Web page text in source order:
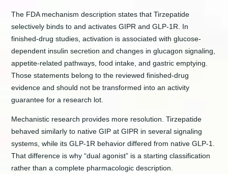
The FDA mechanism description states that Tirzepatide
selectively binds to and activates GIPR and GLP-1R. In
finished-drug studies, activation is associated with glucose-
dependent insulin secretion and changes in glucagon signaling,
appetite-related pathways, food intake, and gastric emptying.
Those statements belong to the reviewed finished-drug
evidence and should not be transformed into an activity
guarantee for a research lot.
Mechanistic research provides more resolution. Tirzepatide
behaved similarly to native GIP at GIPR in several signaling
systems, while its GLP-1R behavior differed from native GLP-1.
That difference is why “dual agonist” is a starting classification
rather than a complete pharmacologic description.